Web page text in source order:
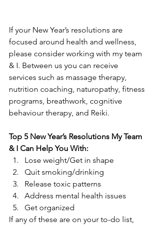
If your New Year’s resolutions are
focused around health and wellness,
please consider working with my team
& I. Between us you can receive
services such as massage therapy,
nutrition coaching, naturopathy, fitness
programs, breathwork, cognitive
behaviour therapy, and Reiki.
Top 5 New Year’s Resolutions My Team
& I Can Help You With:
Lose weight/Get in shape
Quit smoking/drinking
Release toxic patterns
Address mental health issues
Get organized
If any of these are on your to-do list,